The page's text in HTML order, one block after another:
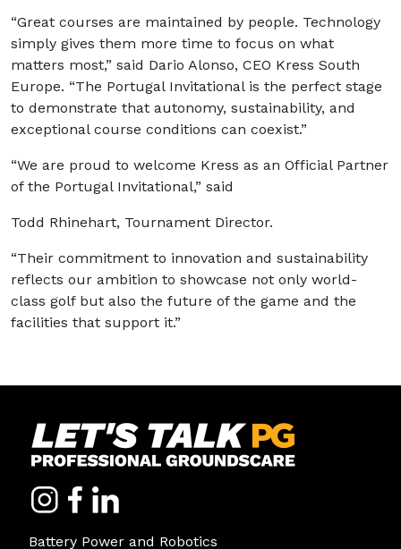
“Great courses are maintained by people. Technology
simply gives them more time to focus on what
matters most,” said Dario Alonso, CEO Kress South
Europe. “The Portugal Invitational is the perfect stage
to demonstrate that autonomy, sustainability, and
exceptional course conditions can coexist.”
“We are proud to welcome Kress as an Official Partner
of the Portugal Invitational,” said
Todd Rhinehart, Tournament Director.
“Their commitment to innovation and sustainability
reflects our ambition to showcase not only world-
class golf but also the future of the game and the
facilities that support it.”
Battery Power and Robotics